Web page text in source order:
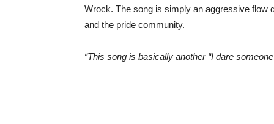
Wrock. The song is simply an aggressive flow
and the pride community.
“This song is basically another “I dare